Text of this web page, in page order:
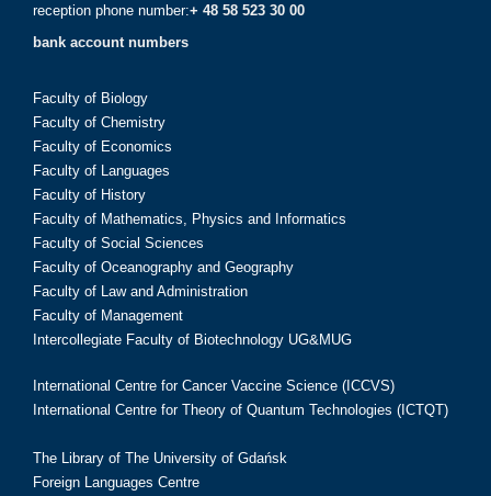
reception phone number:+ 48 58 523 30 00
bank account numbers
Faculty of Biology
Faculty of Chemistry
Faculty of Economics
Faculty of Languages
Faculty of History
Faculty of Mathematics, Physics and Informatics
Faculty of Social Sciences
Faculty of Oceanography and Geography
Faculty of Law and Administration
Faculty of Management
Intercollegiate Faculty of Biotechnology UG&MUG
International Centre for Cancer Vaccine Science (ICCVS)
International Centre for Theory of Quantum Technologies (ICTQT)
The Library of The University of Gdańsk
Foreign Languages Centre